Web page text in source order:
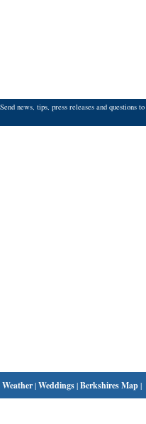
Send news, tips, press releases and questions to
|Weddings|Berkshires Map|